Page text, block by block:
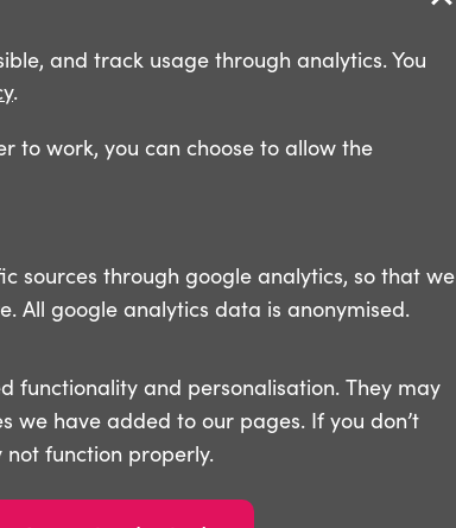
and track usage through analytics. You
.
to work, you can choose to allow the
sources through google analytics, so that we
All google analytics data is anonymised.
functionality and personalisation. They may
we have added to our pages. If you don’t
not function properly.